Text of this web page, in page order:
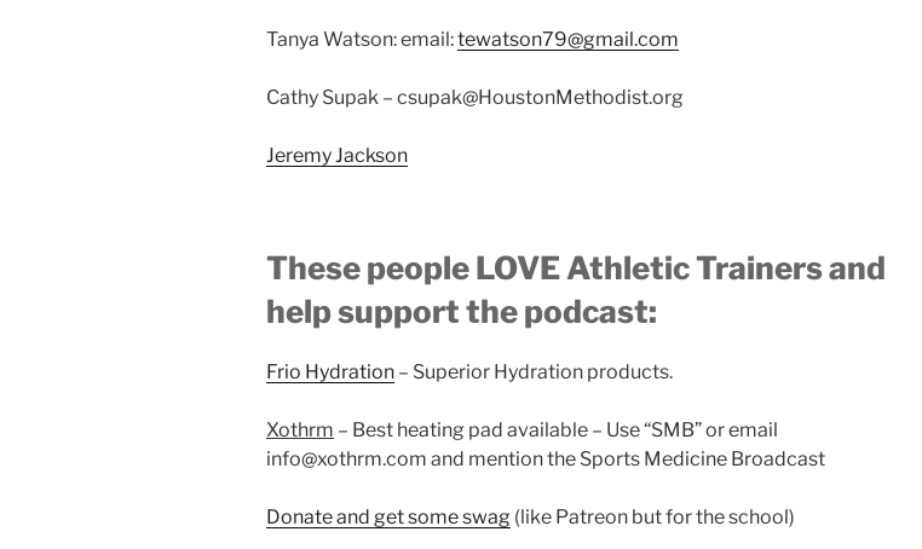
Tanya Watson: email:tewatson79@gmail.com
Cathy Supak – csupak@HoustonMethodist.org
Jeremy Jackson
These people LOVE Athletic Trainers and
help support the podcast:
Frio Hydration – Superior Hydration products.
Xothrm – Best heating pad available – Use “SMB” or email
info@xothrm.com and mention the Sports Medicine Broadcast
Donate and get some swag (like Patreon but for the school)